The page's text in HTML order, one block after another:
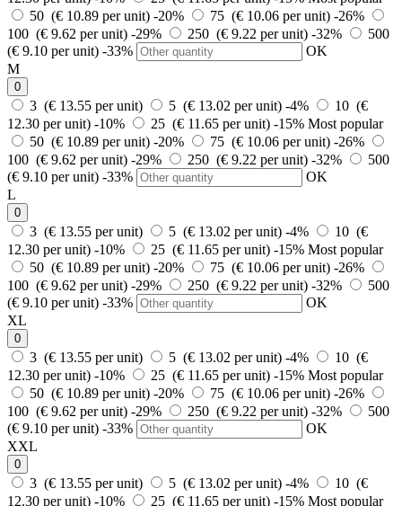
50 (€ 10.89 per unit) -20% 75 (€ 10.06 per unit) -26%
100 (€ 9.62 per unit) -29% 250 (€ 9.22 per unit) -32%
500
(€ 9.10 per unit) -33%
OK
M
0
3 (€ 13.55 per unit) 5 (€ 13.02 per unit) -4%
10 (€
12.30 per unit) -10% 25 (€ 11.65 per unit) -15% Most popular
50 (€ 10.89 per unit) -20% 75 (€ 10.06 per unit) -26%
100 (€ 9.62 per unit) -29% 250 (€ 9.22 per unit) -32%
500
(€ 9.10 per unit) -33%
OK
L
0
3 (€ 13.55 per unit) 5 (€ 13.02 per unit) -4%
10 (€
12.30 per unit) -10% 25 (€ 11.65 per unit) -15% Most popular
50 (€ 10.89 per unit) -20% 75 (€ 10.06 per unit) -26%
100 (€ 9.62 per unit) -29% 250 (€ 9.22 per unit) -32%
500
(€ 9.10 per unit) -33%
OK
XL
0
3 (€ 13.55 per unit) 5 (€ 13.02 per unit) -4%
10 (€
12.30 per unit) -10% 25 (€ 11.65 per unit) -15% Most popular
50 (€ 10.89 per unit) -20% 75 (€ 10.06 per unit) -26%
100 (€ 9.62 per unit) -29% 250 (€ 9.22 per unit) -32%
500
(€ 9.10 per unit) -33%
OK
XXL
0
3 (€ 13.55 per unit) 5 (€ 13.02 per unit) -4%
10 (€
12.30 per unit) -10% 25 (€ 11.65 per unit) -15% Most popular